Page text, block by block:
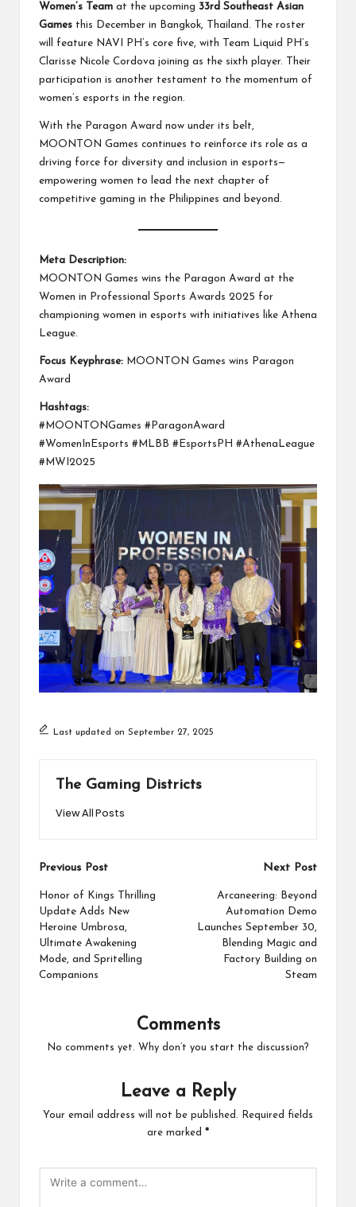
Women’s Team at the upcoming 33rd Southeast Asian
Games this December in Bangkok, Thailand. The roster
will feature NAVI PH’s core five, with Team Liquid PH’s
Clarisse Nicole Cordova joining as the sixth player. Their
participation is another testament to the momentum of
women’s esports in the region.
With the Paragon Award now under its belt,
MOONTON Games continues to reinforce its role as a
driving force for diversity and inclusion in esports—
empowering women to lead the next chapter of
competitive gaming in the Philippines and beyond.
Meta Description:
MOONTON Games wins the Paragon Award at the
Women in Professional Sports Awards 2025 for
championing women in esports with initiatives like Athena
League.
Focus Keyphrase: MOONTON Games wins Paragon
Award
Hashtags:
#MOONTONGames #ParagonAward
#WomenInEsports #MLBB #EsportsPH #AthenaLeague
#MWI2025
Last updated on September 27, 2025
The Gaming Districts
View All Posts
Post
navigation
Previous Post
Honor of Kings Thrilling
Update Adds New
Heroine Umbrosa,
Ultimate Awakening
Mode, and Spritelling
Companions
Next Post
Arcaneering: Beyond
Automation Demo
Launches September 30,
Blending Magic and
Factory Building on
Steam
Comments
No comments yet. Why don’t you start the discussion?
Leave a Reply
Your email address will not be published.
Required fields
are marked *